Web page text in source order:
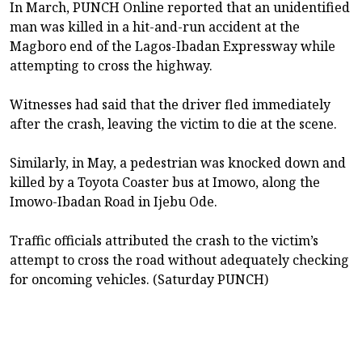
In March, PUNCH Online reported that an unidentified
man was killed in a hit-and-run accident at the
Magboro end of the Lagos-Ibadan Expressway while
attempting to cross the highway.
Witnesses had said that the driver fled immediately
after the crash, leaving the victim to die at the scene.
Similarly, in May, a pedestrian was knocked down and
killed by a Toyota Coaster bus at Imowo, along the
Imowo-Ibadan Road in Ijebu Ode.
Traffic officials attributed the crash to the victim’s
attempt to cross the road without adequately checking
for oncoming vehicles. (Saturday PUNCH)